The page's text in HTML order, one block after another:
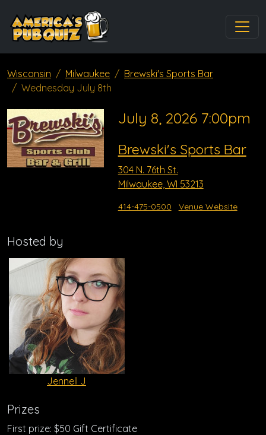
Wisconsin Milwaukee
Brewski's Sports Bar
Wednesday July 8th
July 8, 2026 7:00pm
Brewski's Sports Bar
304 N. 76th St.
Milwaukee, WI 53213
414-475-0500 Venue Website
Hosted by
Jennell J
Prizes
First prize: $50 Gift Certificate